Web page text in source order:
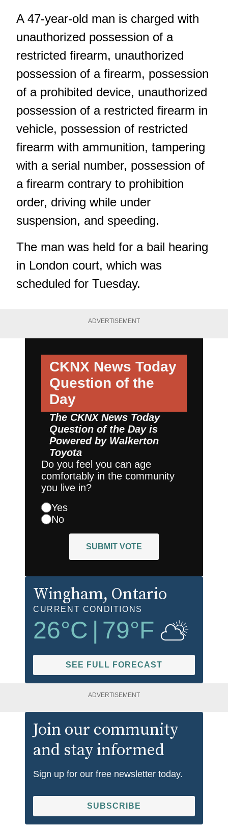
A 47-year-old man is charged with
unauthorized possession of a
restricted firearm, unauthorized
possession of a firearm, possession
of a prohibited device, unauthorized
possession of a restricted firearm in
vehicle, possession of restricted
firearm with ammunition, tampering
with a serial number, possession of
a firearm contrary to prohibition
order, driving while under
suspension, and speeding.
The man was held for a bail hearing
in London court, which was
scheduled for Tuesday.
ADVERTISEMENT
CKNX News Today
Question of the
Day
The CKNX News Today
Question of the Day is
Powered by Walkerton
Toyota
Do you feel you can age
comfortably in the community
you live in?
Yes
No
SUBMIT VOTE
Wingham, Ontario
CURRENT CONDITIONS
26°C 79°F
SEE FULL FORECAST
ADVERTISEMENT
Join our community
and stay informed
Sign up for our free newsletter today.
SUBSCRIBE